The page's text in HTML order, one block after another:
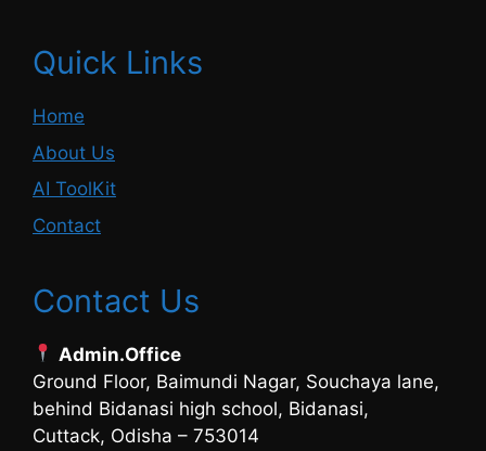
Quick Links
Home
About Us
AI ToolKit
Contact
Contact Us
Admin.Office
Ground Floor, Baimundi Nagar, Souchaya lane,
behind Bidanasi high school, Bidanasi,
Cuttack, Odisha – 753014